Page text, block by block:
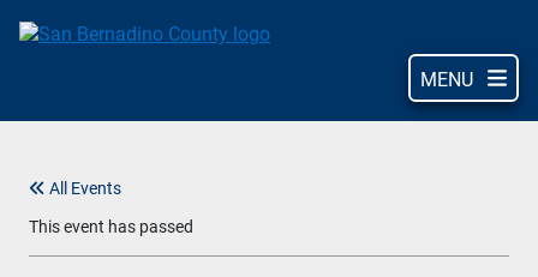
Skip
MENU
All Events
This event has passed